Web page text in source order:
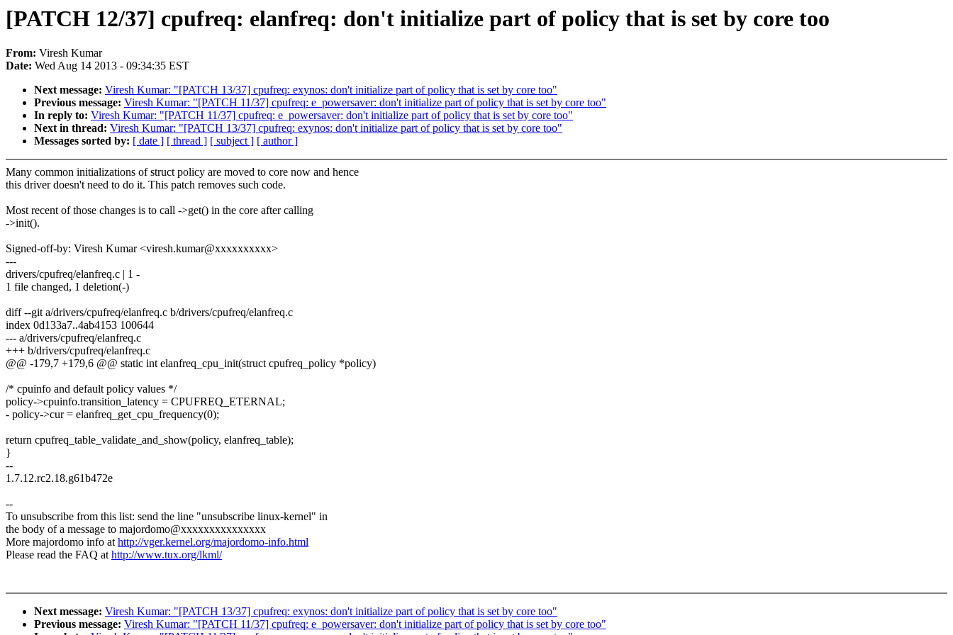
[PATCH 12/37] cpufreq: elanfreq: don't initialize part of policy that is set by core too
From: Viresh Kumar
Date: Wed Aug 14 2013 - 09:34:35 EST
Next message: Viresh Kumar: "[PATCH 13/37] cpufreq: exynos: don't initialize part of policy that is set by core too"
Previous message: Viresh Kumar: "[PATCH 11/37] cpufreq: e_powersaver: don't initialize part of policy that is set by core too"
In reply to: Viresh Kumar: "[PATCH 11/37] cpufreq: e_powersaver: don't initialize part of policy that is set by core too"
Next in thread: Viresh Kumar: "[PATCH 13/37] cpufreq: exynos: don't initialize part of policy that is set by core too"
Messages sorted by: [ date ] [ thread ] [ subject ] [ author ]
Many common initializations of struct policy are moved to core now and hence
this driver doesn't need to do it. This patch removes such code.
Most recent of those changes is to call ->get() in the core after calling
->init().
Signed-off-by: Viresh Kumar <viresh.kumar@xxxxxxxxxx>
---
drivers/cpufreq/elanfreq.c | 1 -
1 file changed, 1 deletion(-)
diff --git a/drivers/cpufreq/elanfreq.c b/drivers/cpufreq/elanfreq.c
index 0d133a7..4ab4153 100644
--- a/drivers/cpufreq/elanfreq.c
+++ b/drivers/cpufreq/elanfreq.c
@@ -179,7 +179,6 @@ static int elanfreq_cpu_init(struct cpufreq_policy *policy)
/* cpuinfo and default policy values */
policy->cpuinfo.transition_latency = CPUFREQ_ETERNAL;
- policy->cur = elanfreq_get_cpu_frequency(0);
return cpufreq_table_validate_and_show(policy, elanfreq_table);
}
--
1.7.12.rc2.18.g61b472e
--
To unsubscribe from this list: send the line "unsubscribe linux-kernel" in
the body of a message to majordomo@xxxxxxxxxxxxxxx
More majordomo info athttp://vger.kernel.org/majordomo-info.html
Please read the FAQ athttp://www.tux.org/lkml/
Next message: Viresh Kumar: "[PATCH 13/37] cpufreq: exynos: don't initialize part of policy that is set by core too"
Previous message: Viresh Kumar: "[PATCH 11/37] cpufreq: e_powersaver: don't initialize part of policy that is set by core too"